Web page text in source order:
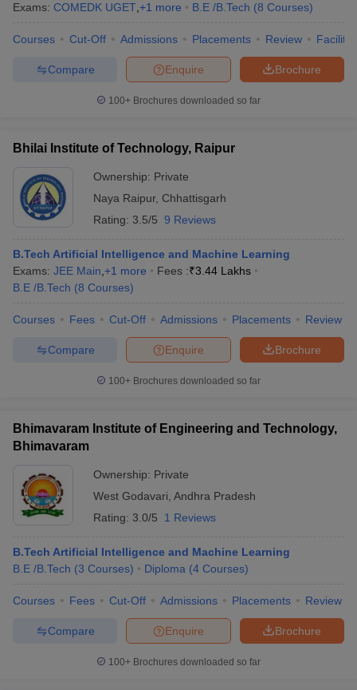
Exams: COMEDK UGET +1 more B.E /B.Tech (8 Courses)
Courses Cut-Off Admissions Placements Review
Brochure
Enquire
Compare
100+ Brochures downloaded so far
Bhilai Institute of Technology, Raipur
Ownership: Private
Naya Raipur, Chhattisgarh
Rating: 3.5/5 9 Reviews
B.Tech Artificial Intelligence and Machine Learning
Exams: JEE Main +1 more Fees :₹3.44 Lakhs
B.E /B.Tech (8 Courses)
Courses Fees Cut-Off Admissions Placements Review
Brochure
Enquire
Compare
100+ Brochures downloaded so far
Bhimavaram Institute of Engineering and Technology,
Bhimavaram
Ownership: Private
West Godavari Andhra Pradesh
Rating: 3.0/5 1 Reviews
B.Tech Artificial Intelligence and Machine Learning
B.E /B.Tech (3 Courses) Diploma (4 Courses)
Courses Fees Cut-Off Admissions Placements Review
Brochure
Enquire
Compare
100+ Brochures downloaded so far